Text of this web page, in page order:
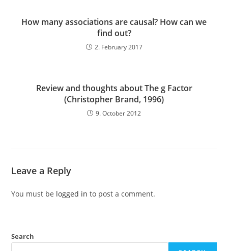
How many associations are causal? How can we
find out?
2. February 2017
Review and thoughts about The g Factor
(Christopher Brand, 1996)
9. October 2012
Leave a Reply
You must be logged in to post a comment.
Search